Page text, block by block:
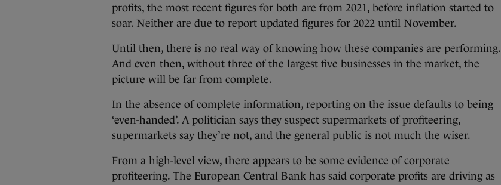
profits, the most recent figures for both are from 2021, before inflation started to
soar. Neither are due to report updated figures for 2022 until November.
Until then, there is no real way of knowing how these companies are performing.
And even then, without three of the largest five businesses in the market, the
picture will be far from complete.
In the absence of complete information, reporting on the issue defaults to being
‘even-handed’. A politician says they suspect supermarkets of profiteering,
supermarkets say they’re not, and the general public is not much the wiser.
From a high-level view, there appears to be some evidence of corporate
profiteering. The European Central Bank has said corporate profits are driving as